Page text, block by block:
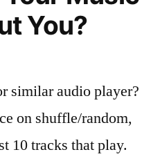
You?
similar audio player?
on shuffle/random,
10 tracks that play.